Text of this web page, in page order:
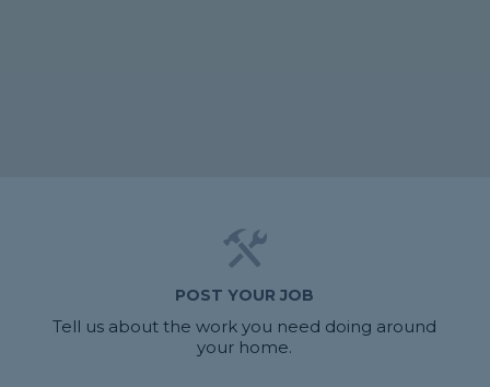
POST YOUR JOB
Tell us about the work you need doing around
your home.